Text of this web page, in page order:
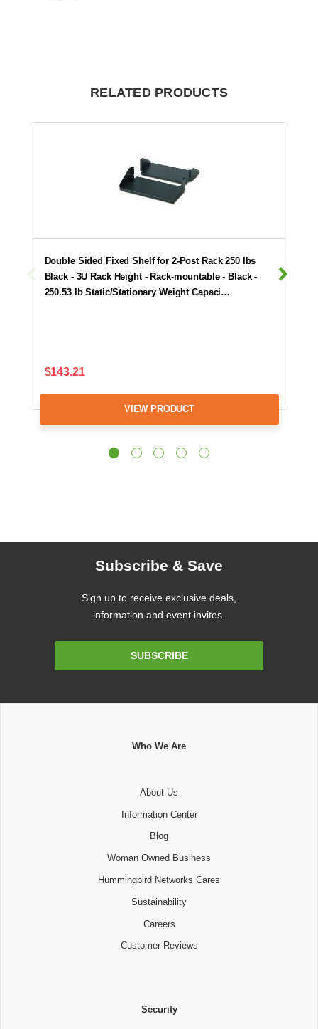
RELATED PRODUCTS
Double Sided Fixed Shelf for 2-Post Rack 250 lbs
Black - 3U Rack Height - Rack-mountable - Black -
250.53 lb Static/Stationary Weight Capaci…
$143.21
VIEW PRODUCT
Subscribe & Save
Sign up to receive exclusive deals,
information and event invites.
SUBSCRIBE
Who We Are
About Us
Information Center
Blog
Woman Owned Business
Hummingbird Networks Cares
Sustainability
Careers
Customer Reviews
Security